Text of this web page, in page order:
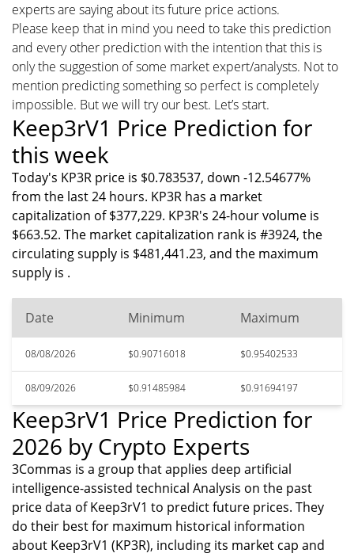
experts are saying about its future price actions.
Please keep that in mind you need to take this prediction
and every other prediction with the intention that this is
only the suggestion of some market expert/analysts. Not to
mention predicting something so perfect is completely
impossible. But we will try our best. Let’s start.
Keep3rV1 Price Prediction for
this week
Today's KP3R price is $0.783537, down -12.54677%
from the last 24 hours. KP3R has a market
capitalization of $377,229. KP3R's 24-hour volume is
$663.52. The market capitalization rank is #3924, the
circulating supply is $481,441.23, and the maximum
supply is .
Date Minimum Maximum
08/08/2026 $0.90716018 $0.95402533
08/09/2026 $0.91485984 $0.91694197
Keep3rV1 Price Prediction for
2026 by Crypto Experts
3Commas is a group that applies deep artificial
intelligence-assisted technical Analysis on the past
price data of Keep3rV1 to predict future prices. They
do their best for maximum historical information
about Keep3rV1 (KP3R), including its market cap and